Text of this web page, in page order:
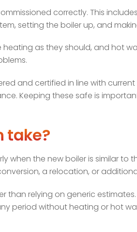
correctly. This
setting the boiler up, and
as they should, and hot
and certified in line with
Keeping these safe is
take?
the new boiler is similar to
a relocation, or
relying on generic estimates.
period without heating or hot